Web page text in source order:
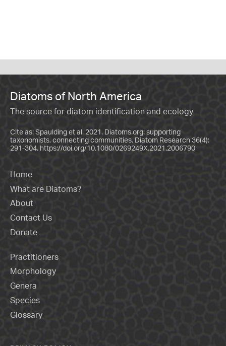
Diatoms of North America
The source for diatom identification and ecology
Cite as: Spaulding et al. 2021. Diatoms.org: supporting
taxonomists, connecting communities. Diatom Research 36(4):
291-304. https://doi.org/10.1080/0269249X.2021.2006790
Home
What are Diatoms?
About
Contact Us
Donate
Practitioners
Morphology
Genera
Species
Glossary